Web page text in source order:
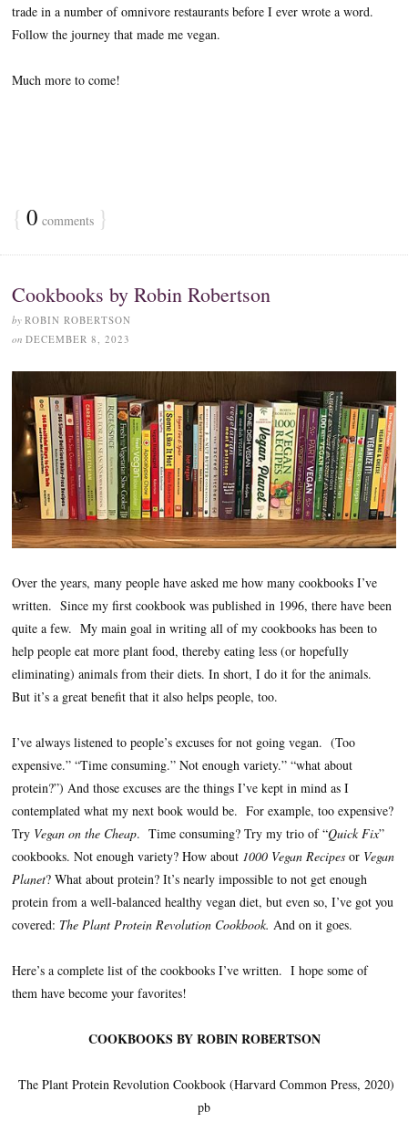
trade in a number of omnivore restaurants before I ever wrote a word.
Follow the journey that made me vegan.
Much more to come!
{ 0 comments }
Cookbooks by Robin Robertson
by ROBIN ROBERTSON
on DECEMBER 8, 2023
Over the years, many people have asked me how many cookbooks I’ve
written. Since my first cookbook was published in 1996, there have been
quite a few. My main goal in writing all of my cookbooks has been to
help people eat more plant food, thereby eating less (or hopefully
eliminating) animals from their diets. In short, I do it for the animals.
But it’s a great benefit that it also helps people, too.
I’ve always listened to people’s excuses for not going vegan. (Too
expensive.” “Time consuming.” Not enough variety.” “what about
protein?”) And those excuses are the things I’ve kept in mind as I
contemplated what my next book would be. For example, too expensive?
Try Vegan on the Cheap. Time consuming? Try my trio of “Quick Fix”
cookbooks. Not enough variety? How about 1000 Vegan Recipes or Vegan
Planet? What about protein? It’s nearly impossible to not get enough
protein from a well-balanced healthy vegan diet, but even so, I’ve got you
covered: The Plant Protein Revolution Cookbook. And on it goes.
Here’s a complete list of the cookbooks I’ve written. I hope some of
them have become your favorites!
COOKBOOKS BY ROBIN ROBERTSON
The Plant Protein Revolution Cookbook (Harvard Common Press, 2020)
pb